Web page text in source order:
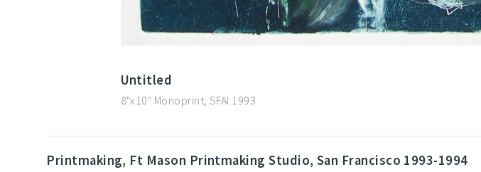
Untitled
8"x10" Monoprint, SFAI 1993
Printmaking, Ft Mason Printmaking Studio, San Francisco 1993-1994